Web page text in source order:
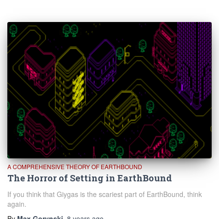
A COMPREHENSIVE THEORY OF EARTHBOUND
The Horror of Setting in EarthBound
If you think that Giygas is the scariest part of EarthBound, think
again.